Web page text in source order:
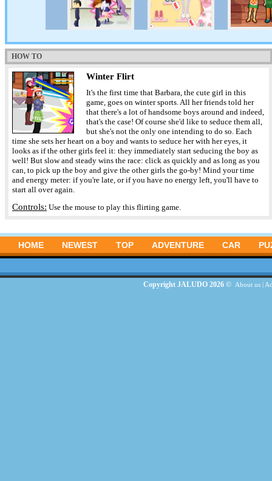
HOW TO
Winter Flirt
It's the first time that Barbara, the cute girl in this
game, goes on winter sports. All her friends told her
that there's a lot of handsome boys around and indeed,
that's the case! Of course she'd like to seduce them all,
but she's not the only one intending to do so. Each
time she sets her heart on a boy and wants to seduce her with her eyes, it
looks as if the other girls feel it: they immediately start seducing the boy as
well! But slow and steady wins the race: click as quickly and as long as you
can, to pick up the boy and give the other girls the go-by! Mind your time
and energy meter: if you're late, or if you have no energy left, you'll have to
start all over again.
Controls: Use the mouse to play this flirting game.
HOME NEWEST TOP ADVENTURE CAR
Copyright JALUDO 2026 © About us|